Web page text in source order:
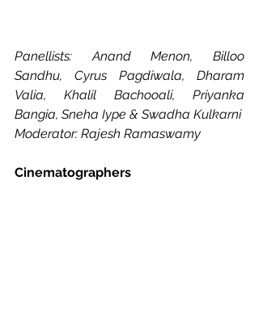
Panellists: Anand Menon, Billoo
Sandhu, Cyrus Pagdiwala, Dharam
Valia, Khalil Bachooali, Priyanka
Bangia, Sneha Iype & Swadha Kulkarni
Moderator: Rajesh Ramaswamy
Cinematographers